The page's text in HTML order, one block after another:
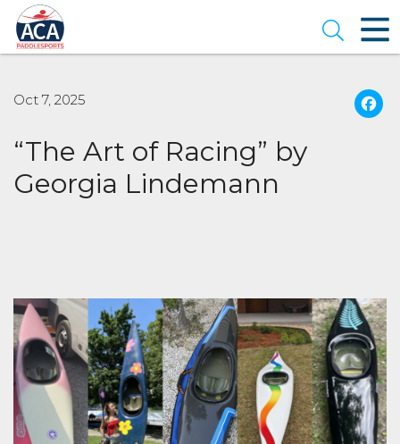
Skip
to
Main
Content
Open
Oct 7, 2025
“The Art of Racing” by
Georgia Lindemann